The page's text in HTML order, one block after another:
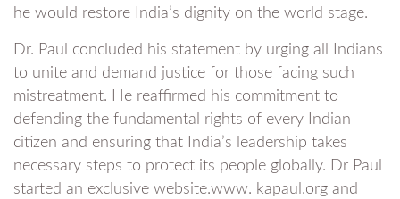
he would restore India’s dignity on the world stage.
Dr. Paul concluded his statement by urging all Indians
to unite and demand justice for those facing such
mistreatment. He reaffirmed his commitment to
defending the fundamental rights of every Indian
citizen and ensuring that India’s leadership takes
necessary steps to protect its people globally. Dr Paul
started an exclusive website.www. kapaul.org and